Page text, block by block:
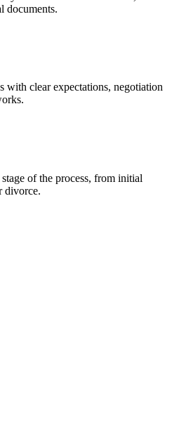
documents.
with clear expectations, negotiation
of the process, from initial
divorce.